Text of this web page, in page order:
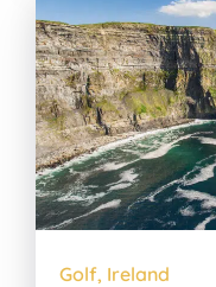
Golf, Ireland